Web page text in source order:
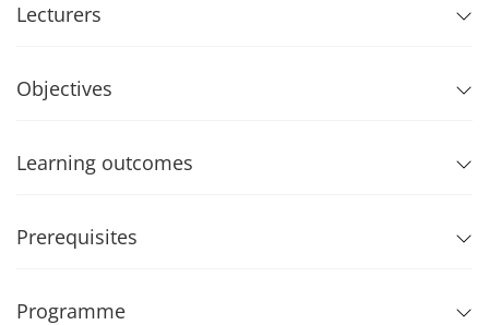
Lecturers
Objectives
Learning outcomes
Prerequisites
Programme